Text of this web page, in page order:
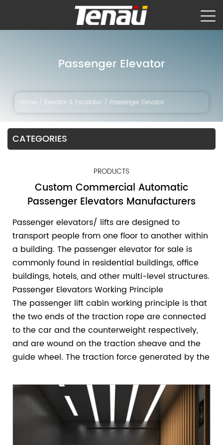
Passenger Elevator
Home / Elevator & Escalator / Passenger Elevator
CATEGORIES
PRODUCTS
Custom Commercial Automatic
Passenger Elevators Manufacturers
Passenger elevators/ lifts are designed to
transport people from one floor to another within
a building. The passenger elevator for sale is
commonly found in residential buildings, office
buildings, hotels, and other multi-level structures.
Passenger Elevators Working Principle
The passenger lift cabin working principle is that
the two ends of the traction rope are connected
to the car and the counterweight respectively,
and are wound on the traction sheave and the
guide wheel. The traction force generated by the
lowering of the car and the counterweight to
achieve the purpose of transportation.
How To Choose The Capacity Of Your Passenger
When selecting and configuring passenger lifts